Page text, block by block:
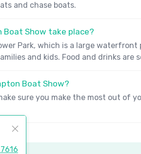
and chase boats.
Boat Show take place?
Park, which is a large
and kids. Food and drinks are
Boat Show?
sure you make the most out of